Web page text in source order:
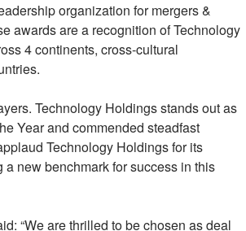
organization for mergers &
awards are a recognition of Technology
4 continents, cross-cultural
Technology Holdings stands out as
Year and commended steadfast
Technology Holdings for its
new benchmark for success in this
“We are thrilled to be chosen as deal